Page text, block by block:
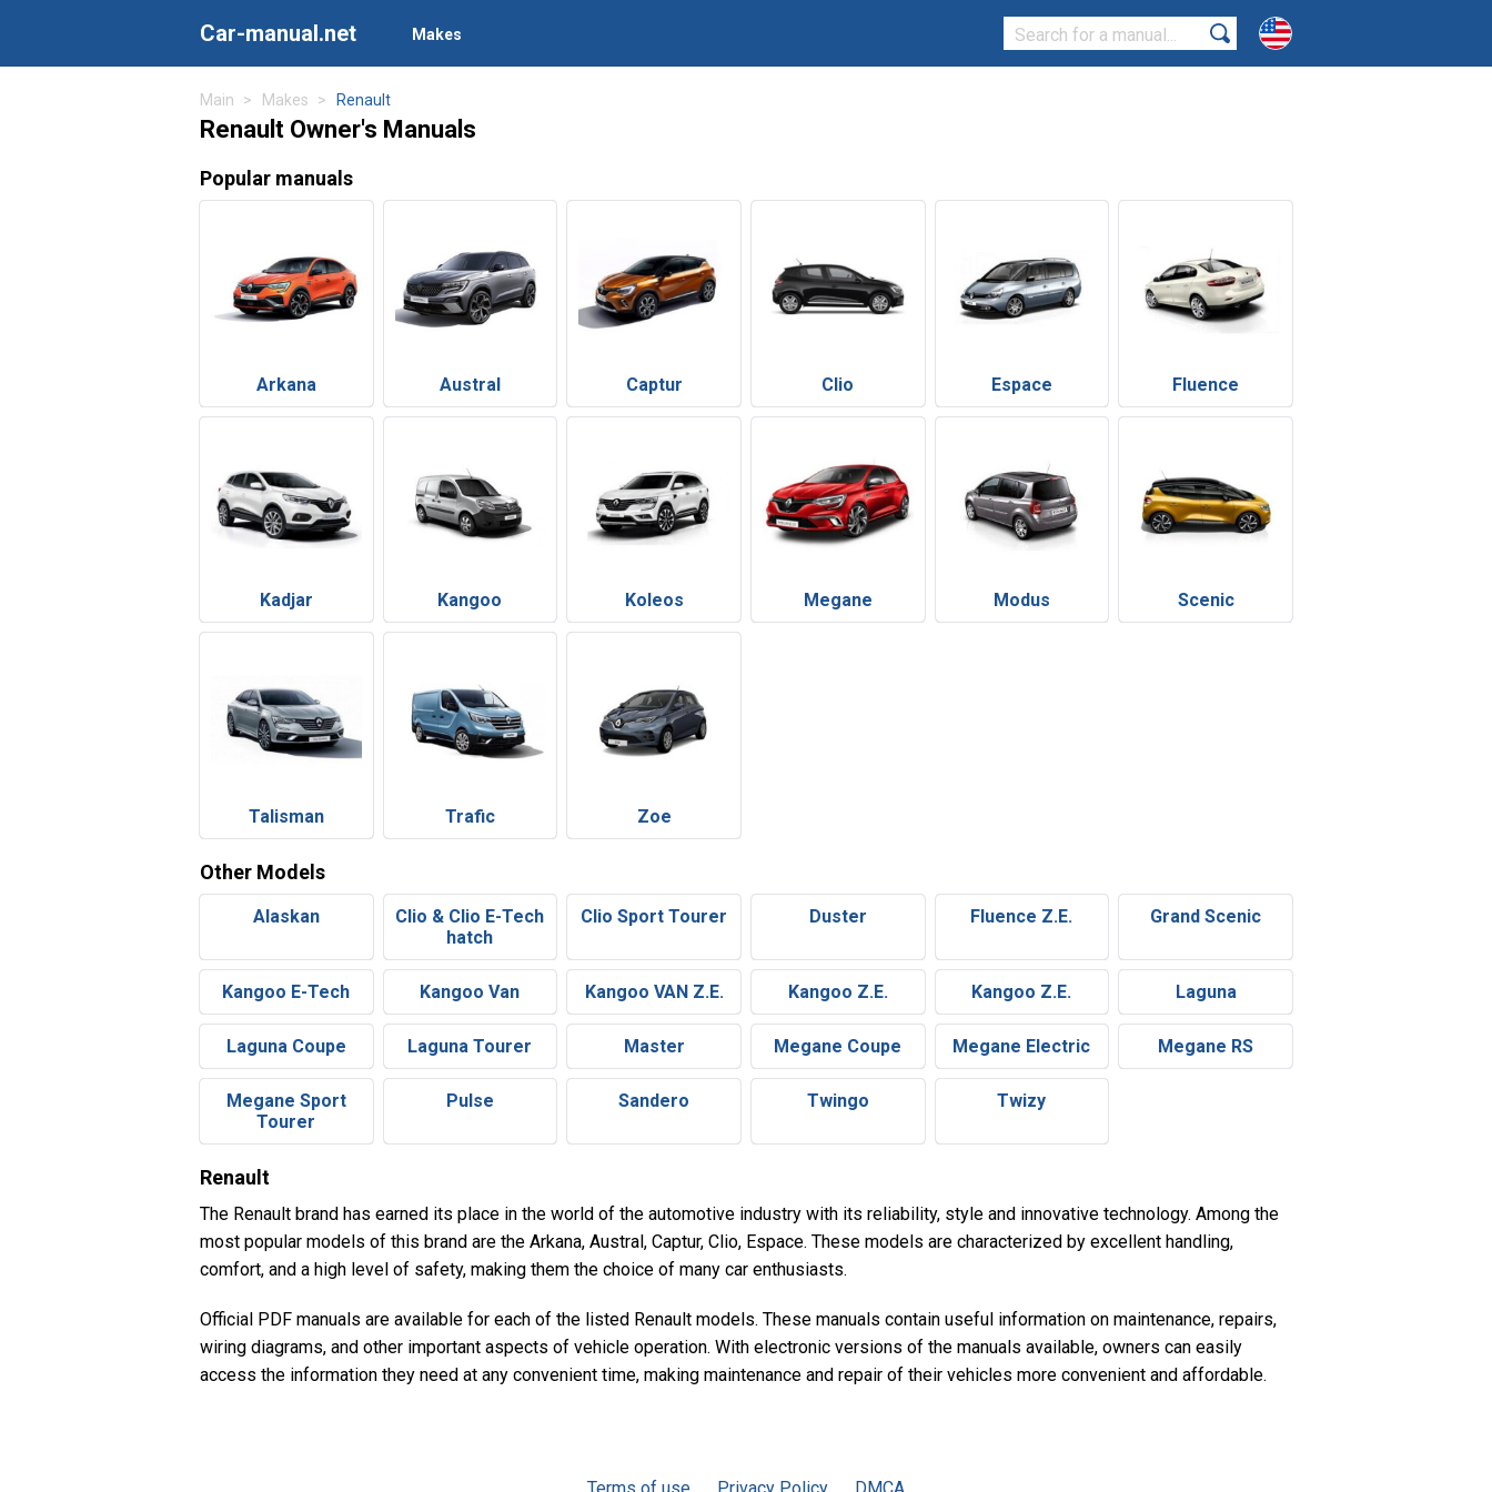
Car-manual.net Makes
Main Makes Renault
Renault Owner's Manuals
Popular manuals
Arkana Austral Captur Clio Espace Fluence
Kadjar Kangoo Koleos Megane Modus Scenic
Talisman Trafic Zoe
Other Models
Alaskan
Clio & Clio E-Tech
hatch
Clio Sport Tourer Duster Fluence Z.E. Grand Scenic
Kangoo E-Tech Kangoo Van Kangoo VAN Z.E. Kangoo Z.E. Kangoo Z.E. Laguna
Laguna Coupe Laguna Tourer Master Megane Coupe Megane Electric Megane RS
Megane Sport
Tourer
Pulse Sandero Twingo Twizy
Renault
The Renault brand has earned its place in the world of the automotive industry with its reliability, style and innovative technology. Among the
most popular models of this brand are the Arkana, Austral, Captur, Clio, Espace. These models are characterized by excellent handling,
comfort, and a high level of safety, making them the choice of many car enthusiasts.
Official PDF manuals are available for each of the listed Renault models. These manuals contain useful information on maintenance, repairs,
wiring diagrams, and other important aspects of vehicle operation. With electronic versions of the manuals available, owners can easily
access the information they need at any convenient time, making maintenance and repair of their vehicles more convenient and affordable.